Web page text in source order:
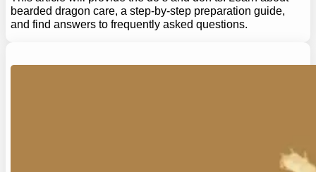
bearded dragon care, a step-by-step preparation guide,
and find answers to frequently asked questions.